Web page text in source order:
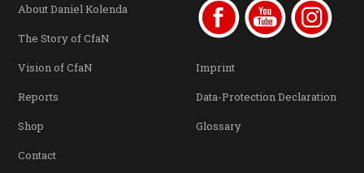
About Daniel Kolenda
The Story of CfaN
Vision of CfaN
Reports
Shop
Contact
Imprint
Data-Protection Declaration
Glossary